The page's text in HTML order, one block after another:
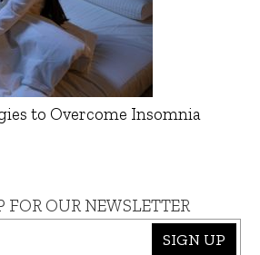
to Overcome Insomnia
FOR OUR NEWSLETTER
SIGN UP